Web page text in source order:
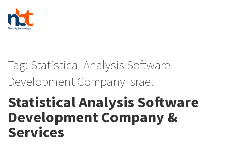
Tag: Statistical Analysis Software
Development Company Israel
Statistical Analysis Software
Development Company &
Services